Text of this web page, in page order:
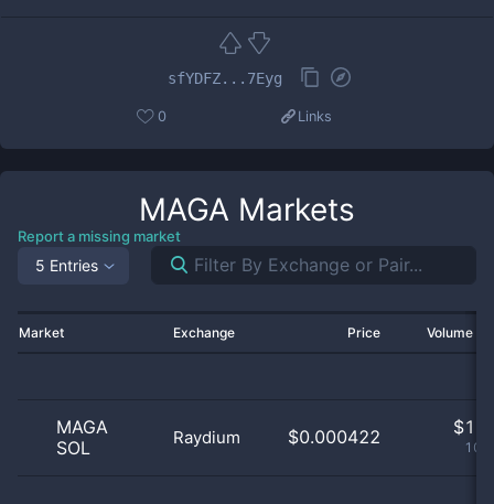
sfYDFZ...7Eyg
0 Links
MAGA Markets
Report a missing market
5 Entries
Market Exchange Price Volume
MAGA
SOL
Raydium $0.000422 $